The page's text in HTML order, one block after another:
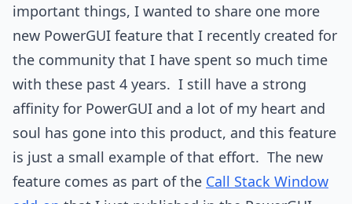
important things, I wanted to share one more
new PowerGUI feature that I recently created for
the community that I have spent so much time
with these past 4 years. I still have a strong
affinity for PowerGUI and a lot of my heart and
soul has gone into this product, and this feature
is just a small example of that effort. The new
feature comes as part of the Call Stack Window